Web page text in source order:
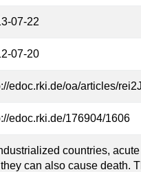
07-22
07-20
edoc.rki.de/oa/articles/
edoc.rki.de/176904/1606
countries,
they can also cause death.